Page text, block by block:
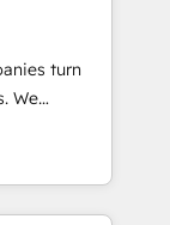
turn
We
to
Siloy
across
to